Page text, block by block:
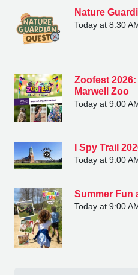
Nature
Today at 8:30
Zoofest
Marwell Zoo
Today at 9:00
I Spy Trail
Today at 9:00
Summer Fun
Today at 9:00